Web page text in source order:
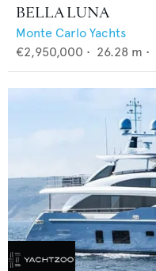
BELLA LUNA
Monte Carlo Yachts
€2,950,000 • 26.28 m •